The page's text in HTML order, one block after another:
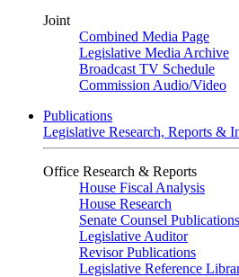
Joint
Combined Media Page
Legislative Media Archive
Broadcast TV Schedule
Commission Audio/Video
Publications
Legislative Research, Reports &
Office Research & Reports
House Fiscal Analysis
House Research
Senate Counsel Publications
Legislative Auditor
Revisor Publications
Legislative Reference